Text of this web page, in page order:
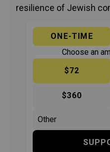
resilience of Jewish
ONE-TIME
Choose an
$72
$360